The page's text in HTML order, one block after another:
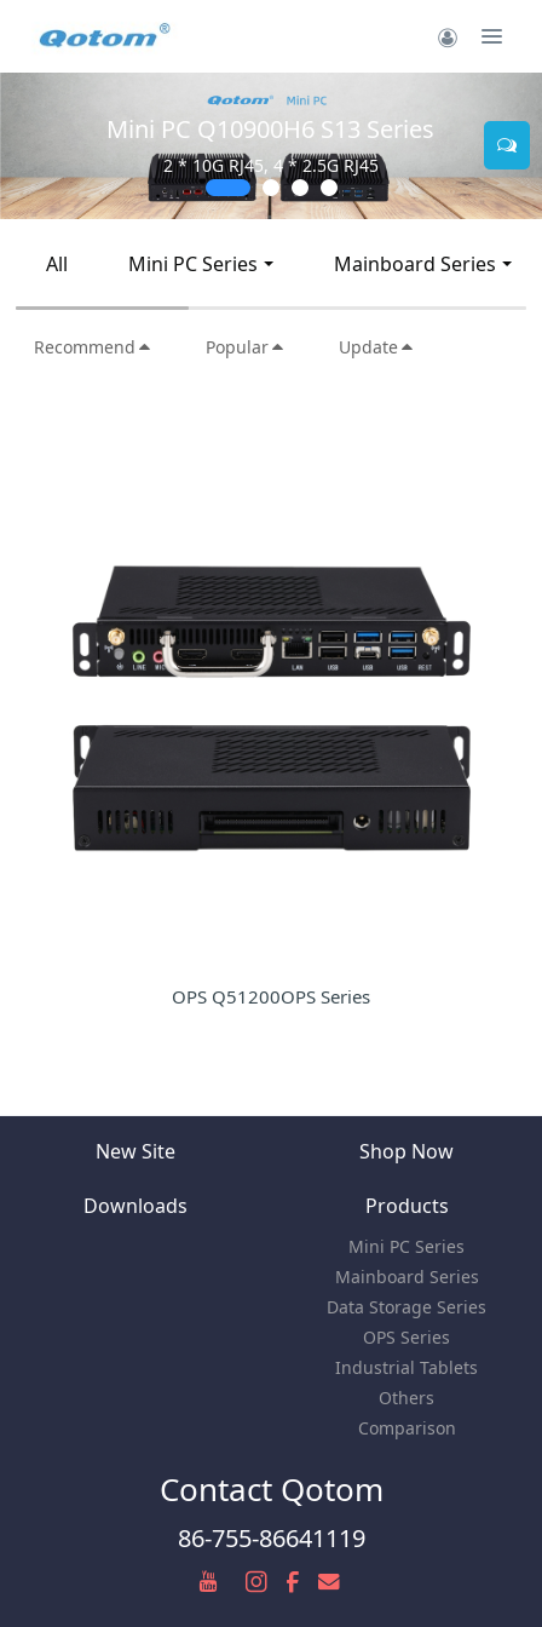
Mini PC Q10900H6 S13 Series
2 * 10G RJ45, 4 * 2.5G RJ45
All Mini PC Series Mainboard Series
Recommend Popular Update
OPS Q51200OPS Series
New Site Shop Now
Downloads Products
Mini PC Series
Mainboard Series
Data Storage Series
OPS Series
Industrial Tablets
Others
Comparison
Contact Qotom
86-755-86641119